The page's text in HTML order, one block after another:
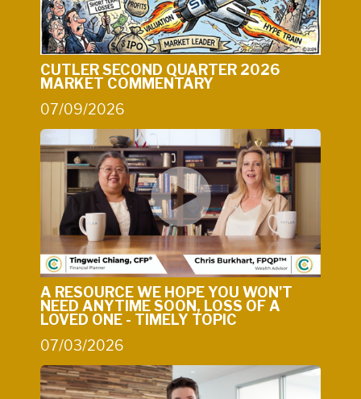
CUTLER SECOND QUARTER 2026
MARKET COMMENTARY
07/09/2026
A RESOURCE WE HOPE YOU WON'T
NEED ANYTIME SOON, LOSS OF A
LOVED ONE - TIMELY TOPIC
07/03/2026